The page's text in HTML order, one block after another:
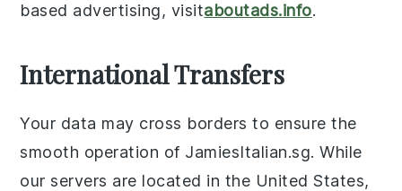
based advertising, visitaboutads.info.
International Transfers
Your data may cross borders to ensure the
smooth operation of JamiesItalian.sg. While
our servers are located in the United States,